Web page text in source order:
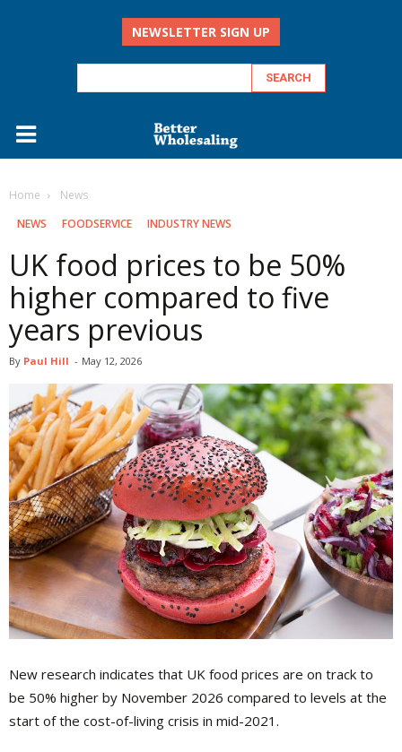
NEWSLETTER SIGN UP
Home
‏‏‎ ‎News
‏‏‎ ‎NEWS
FOODSERVICE INDUSTRY NEWS
UK food prices to be 50%
higher compared to five
years previous
By Paul Hill - May 12, 2026
New research indicates that UK food prices are on track to
be 50% higher by November 2026 compared to levels at the
start of the cost-of-living crisis in mid-2021.